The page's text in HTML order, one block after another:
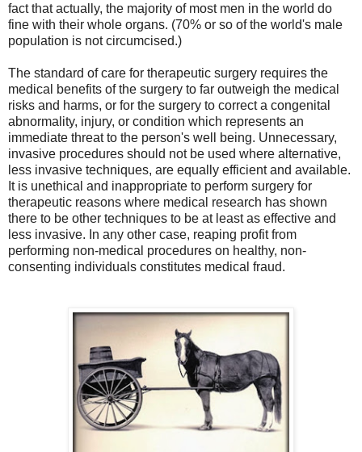
fact that actually, the majority of most men in the world do
fine with their whole organs. (70% or so of the world's male
population is not circumcised.)
The standard of care for therapeutic surgery requires the
medical benefits of the surgery to far outweigh the medical
risks and harms, or for the surgery to correct a congenital
abnormality, injury, or condition which represents an
immediate threat to the person's well being. Unnecessary,
invasive procedures should not be used where alternative,
less invasive techniques, are equally efficient and available.
It is unethical and inappropriate to perform surgery for
therapeutic reasons where medical research has shown
there to be other techniques to be at least as effective and
less invasive. In any other case, reaping profit from
performing non-medical procedures on healthy, non-
consenting individuals constitutes medical fraud.